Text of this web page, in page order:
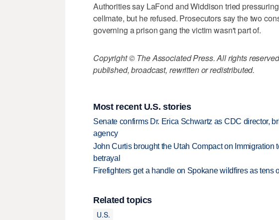
Authorities say LaFond and Widdison tried
cellmate, but he refused. Prosecutors say the two
governing a prison gang the victim wasn't part of.
Copyright © The Associated Press. All rights
published, broadcast, rewritten or redistributed.
Most recent U.S. stories
Senate confirms Dr. Erica Schwartz as CDC director,
agency
John Curtis brought the Utah Compact on Immigration
betrayal
Firefighters get a handle on Spokane wildfires as tens
Related topics
U.S.